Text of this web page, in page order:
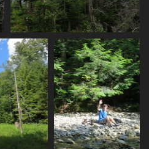
0141_more_summit_views
3795 visits